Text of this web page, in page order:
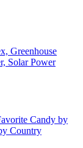
Greenhouse
Solar Power
Candy by
Country